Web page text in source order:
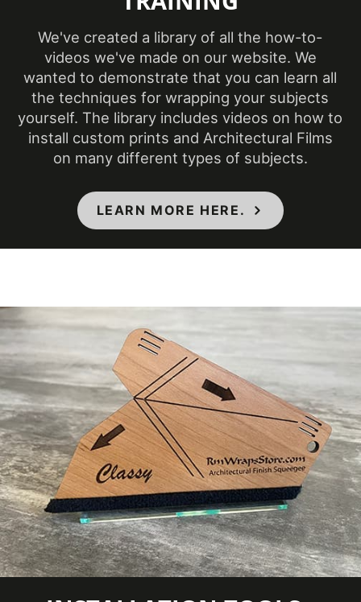
Product Code PG-190
Product Usage
Ceilings, Doors,
Elevators, Furniture,
Panels, Partitions,
Walls
Flammability & IMO
Standards
Pre-2020
eClass 14
Classification
Group
35030590
COLORS MAY VARY FROM THE
PICTURES AND VIDEOS.IT IS VERY HARD
TO CAPTURE PICTURES OF THE VIVID
COLORS, DIFFERENT SHADES, AND
TEXTURES OF THE VINYL. WE
RECOMMEND ORDERING A SAMPLE.
We've created a library of all the how-to-
videos we've made on our website. We
wanted to demonstrate that you can learn all
the techniques for wrapping your subjects
yourself. The library includes videos on how to
install custom prints and Architectural Films
on many different types of subjects.
LEARN MORE HERE.